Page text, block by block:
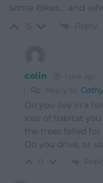
some bikes… and
-5 Reply
colin
Reply to
Do you live in a
loss of habitat
the trees felled
Do you drive, or
Reply